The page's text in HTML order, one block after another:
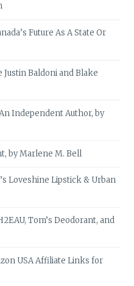
Future As A State Or
Baldoni and Blake
Independent Author, by
by Marlene M. Bell
Loveshine Lipstick & Urban
Tom’s Deodorant, and
USA Affiliate Links for